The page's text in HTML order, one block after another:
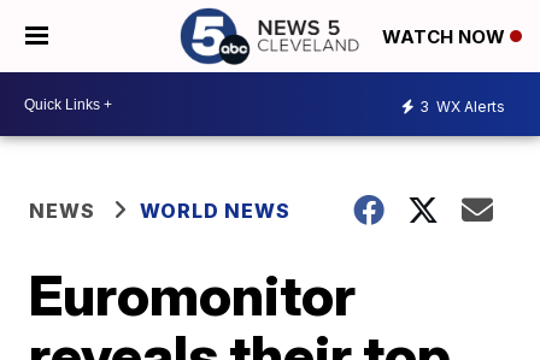
WATCH NOW
3 WX Alerts
NEWS WORLD NEWS
Euromonitor